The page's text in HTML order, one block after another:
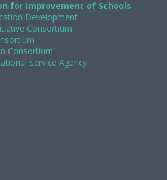
for Improvement of Schools
Development
Consortium
Consortium
Service Agency